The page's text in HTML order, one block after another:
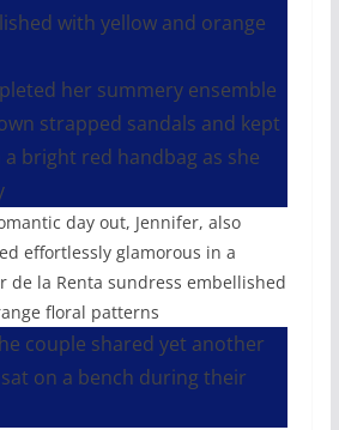
day out, Jennifer, also
effortlessly glamorous in a
de la Renta sundress embellished
floral patterns